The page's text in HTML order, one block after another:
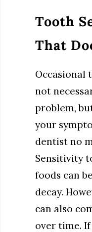
Tooth
That
Occasional
not
problem,
your
dentist no
Sensitivity
foods can
decay.
can also
over time.